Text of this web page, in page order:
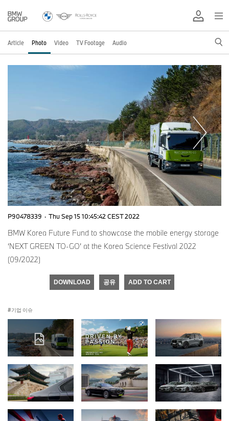
Article Photo Video TV Footage Audio
P90478339 · Thu Sep 15 10:45:42 CEST 2022
BMW Korea Future Fund to showcase the mobile energy storage
‘NEXT GREEN TO-GO’ at the Korea Science Festival 2022
(09/2022)
DOWNLOAD 공유 ADD TO CART
기업 이슈